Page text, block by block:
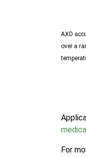
AXD
over a
For